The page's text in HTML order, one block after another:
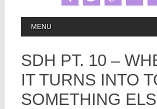
MAIN MENU
MENU
SDH PT. 10 –
IT TURNS INTO
SOMETHING